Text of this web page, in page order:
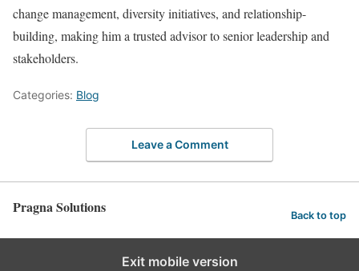
change management, diversity initiatives, and relationship-
building, making him a trusted advisor to senior leadership and
stakeholders.
Categories: Blog
Leave a Comment
Pragna Solutions Back to top
Exit mobile version